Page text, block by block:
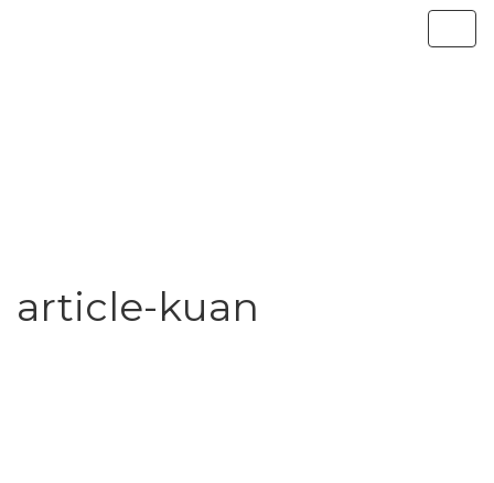
article-kuan